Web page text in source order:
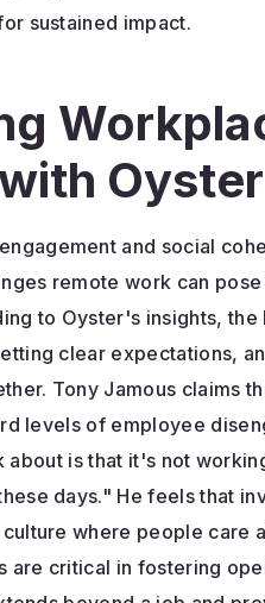
sustained impact.
Oyster
and social
remote work can
to Oyster's insights, the
clear expectations,
Tony Jamous claims
levels of employee
is that it's not
days." He feels that
where people care
are critical in fostering